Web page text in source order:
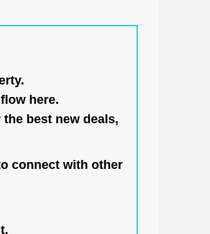
here.
best new deals,
connect with other